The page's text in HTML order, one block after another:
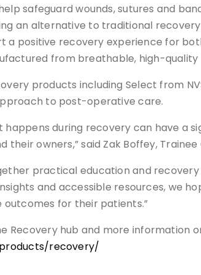
safeguard wounds, sutures and
an alternative to traditional
a positive recovery experience for
from breathable, high-
products including Select from
to post-operative care.
during recovery can have a
owners,” said Zak Boffey, Trainee
practical education and
and accessible resources, we
for their patients.”
Recovery hub and more information
recovery/